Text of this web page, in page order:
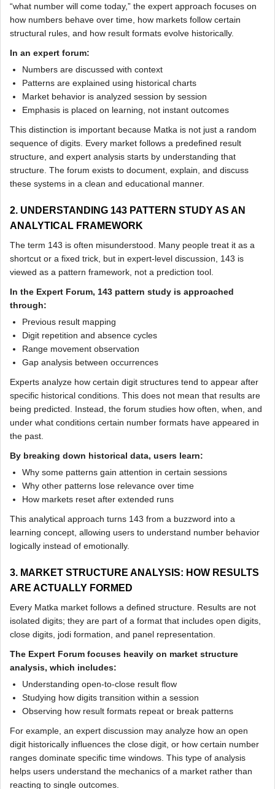
“what number will come today,” the expert approach focuses on
how numbers behave over time, how markets follow certain
structural rules, and how result formats evolve historically.
In an expert forum:
Numbers are discussed with context
Patterns are explained using historical charts
Market behavior is analyzed session by session
Emphasis is placed on learning, not instant outcomes
This distinction is important because Matka is not just a random
sequence of digits. Every market follows a predefined result
structure, and expert analysis starts by understanding that
structure. The forum exists to document, explain, and discuss
these systems in a clean and educational manner.
2. UNDERSTANDING 143 PATTERN STUDY AS AN
ANALYTICAL FRAMEWORK
The term 143 is often misunderstood. Many people treat it as a
shortcut or a fixed trick, but in expert-level discussion, 143 is
viewed as a pattern framework, not a prediction tool.
In the Expert Forum, 143 pattern study is approached
through:
Previous result mapping
Digit repetition and absence cycles
Range movement observation
Gap analysis between occurrences
Experts analyze how certain digit structures tend to appear after
specific historical conditions. This does not mean that results are
being predicted. Instead, the forum studies how often, when, and
under what conditions certain number formats have appeared in
the past.
By breaking down historical data, users learn:
Why some patterns gain attention in certain sessions
Why other patterns lose relevance over time
How markets reset after extended runs
This analytical approach turns 143 from a buzzword into a
learning concept, allowing users to understand number behavior
logically instead of emotionally.
3. MARKET STRUCTURE ANALYSIS: HOW RESULTS
ARE ACTUALLY FORMED
Every Matka market follows a defined structure. Results are not
isolated digits; they are part of a format that includes open digits,
close digits, jodi formation, and panel representation.
The Expert Forum focuses heavily on market structure
analysis, which includes:
Understanding open-to-close result flow
Studying how digits transition within a session
Observing how result formats repeat or break patterns
For example, an expert discussion may analyze how an open
digit historically influences the close digit, or how certain number
ranges dominate specific time windows. This type of analysis
helps users understand the mechanics of a market rather than
reacting to single outcomes.